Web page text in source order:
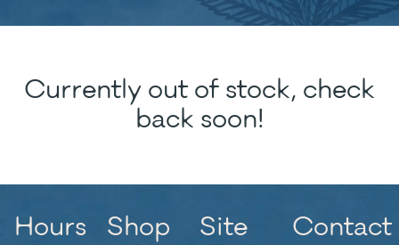
Currently out of stock, check
back soon!
Hours Shop Site Contact